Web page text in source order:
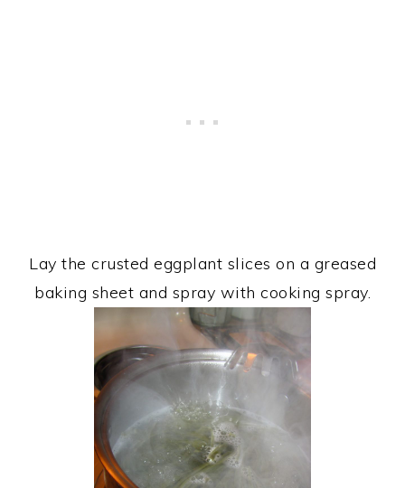
Lay the crusted eggplant slices on a greased
baking sheet and spray with cooking spray.